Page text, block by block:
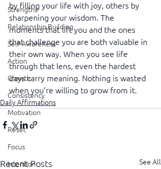
Strengths
Relationship Building
Self-Awareness
Action
Growth
Consistency
Motivation
Reset
Focus
Intention
by filling your life with joy, others by
sharpening your wisdom. The
moments that lift you and the ones
that challenge you are both valuable in
their own way. When you see life
through that lens, even the hardest
days carry meaning. Nothing is wasted
when you’re willing to grow from it.
Daily Affirmations
Recent Posts See All